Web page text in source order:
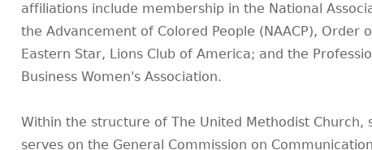
affiliations include membership in the National
the Advancement of Colored People (NAACP), Order
Eastern Star, Lions Club of America; and the
Business Women's Association.
Within the structure of The United Methodist Church,
serves on the General Commission on